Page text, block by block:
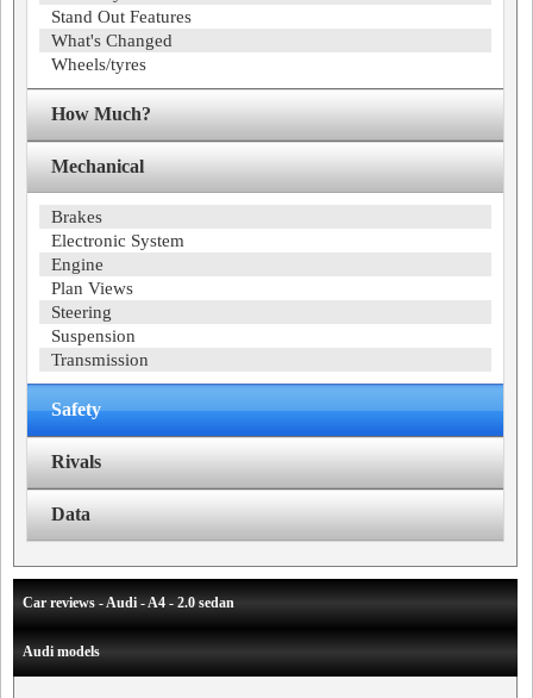
Stand Out Features
What's Changed
Wheels/tyres
How Much?
Mechanical
Brakes
Electronic System
Engine
Plan Views
Steering
Suspension
Transmission
Safety
Rivals
Data
Car reviews - Audi - A4 - 2.0 sedan
Audi models